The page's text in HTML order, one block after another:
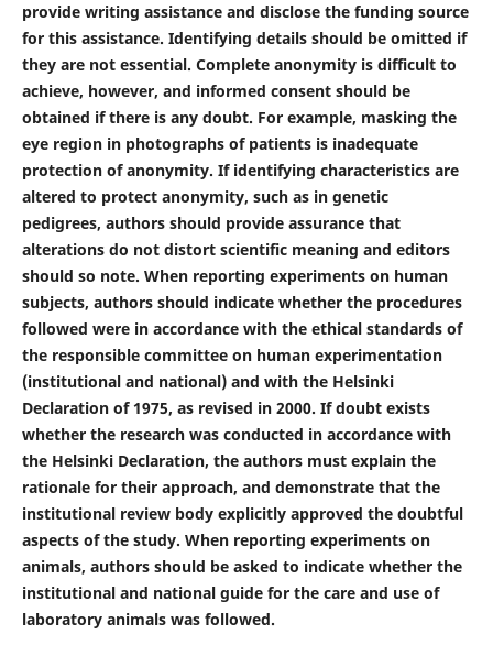
provide writing assistance and disclose the funding source
for this assistance. Identifying details should be omitted if
they are not essential. Complete anonymity is difficult to
achieve, however, and informed consent should be
obtained if there is any doubt. For example, masking the
eye region in photographs of patients is inadequate
protection of anonymity. If identifying characteristics are
altered to protect anonymity, such as in genetic
pedigrees, authors should provide assurance that
alterations do not distort scientific meaning and editors
should so note. When reporting experiments on human
subjects, authors should indicate whether the procedures
followed were in accordance with the ethical standards of
the responsible committee on human experimentation
(institutional and national) and with the Helsinki
Declaration of 1975, as revised in 2000. If doubt exists
whether the research was conducted in accordance with
the Helsinki Declaration, the authors must explain the
rationale for their approach, and demonstrate that the
institutional review body explicitly approved the doubtful
aspects of the study. When reporting experiments on
animals, authors should be asked to indicate whether the
institutional and national guide for the care and use of
laboratory animals was followed.